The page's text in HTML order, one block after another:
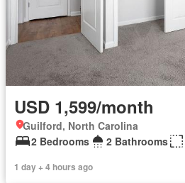
USD 1,599/month
Guilford, North Carolina
2 Bedrooms
2 Bathrooms
1 day + 4 hours ago